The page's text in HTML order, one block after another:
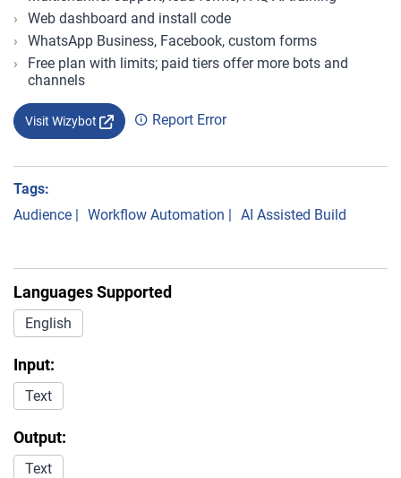
Web dashboard and install code
WhatsApp Business, Facebook, custom forms
Free plan with limits; paid tiers offer more bots and
channels
Visit Wizybot Report Error
Tags:
Audience | Workflow Automation | AI Assisted Build
Languages Supported
English
Input:
Text
Output:
Text